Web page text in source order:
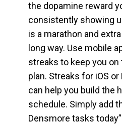
the dopamine reward
consistently showing
is a marathon and
long way. Use mobile
streaks to keep you
plan. Streaks for iOS
can help you build the
schedule. Simply add
Densmore tasks